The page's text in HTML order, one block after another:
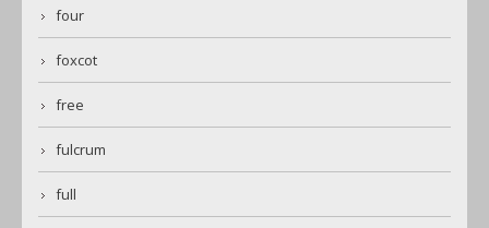
four
foxcot
free
fulcrum
full